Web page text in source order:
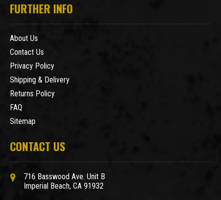
FURTHER INFO
About Us
Contact Us
Privacy Policy
Shipping & Delivery
Returns Policy
FAQ
Sitemap
CONTACT US
716 Basswood Ave. Unit B
Imperial Beach, CA 91932